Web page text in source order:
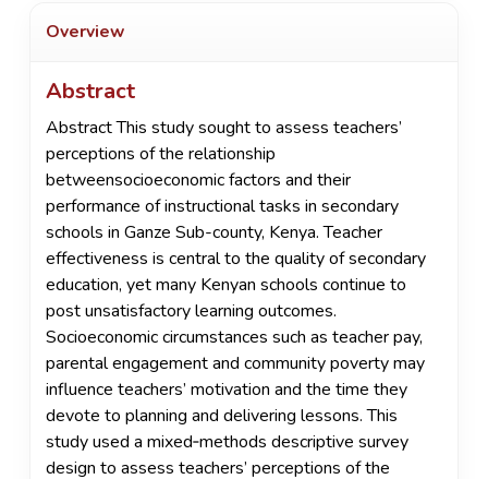
Overview
Abstract
Abstract This study sought to assess teachers’
perceptions of the relationship
betweensocioeconomic factors and their
performance of instructional tasks in secondary
schools in Ganze Sub-county, Kenya. Teacher
effectiveness is central to the quality of secondary
education, yet many Kenyan schools continue to
post unsatisfactory learning outcomes.
Socioeconomic circumstances such as teacher pay,
parental engagement and community poverty may
influence teachers’ motivation and the time they
devote to planning and delivering lessons. This
study used a mixed‑methods descriptive survey
design to assess teachers’ perceptions of the